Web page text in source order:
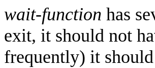
wait-function has
exit, it should not
frequently) it